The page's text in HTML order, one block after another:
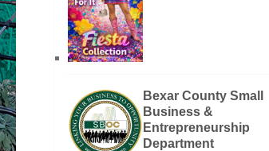
Bexar County Small
Business &
Entrepreneurship
Department